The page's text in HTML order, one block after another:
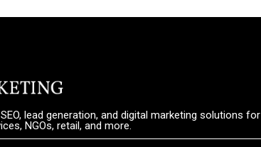
lead generation, and digital marketing solutions for
NGOs, retail, and more.